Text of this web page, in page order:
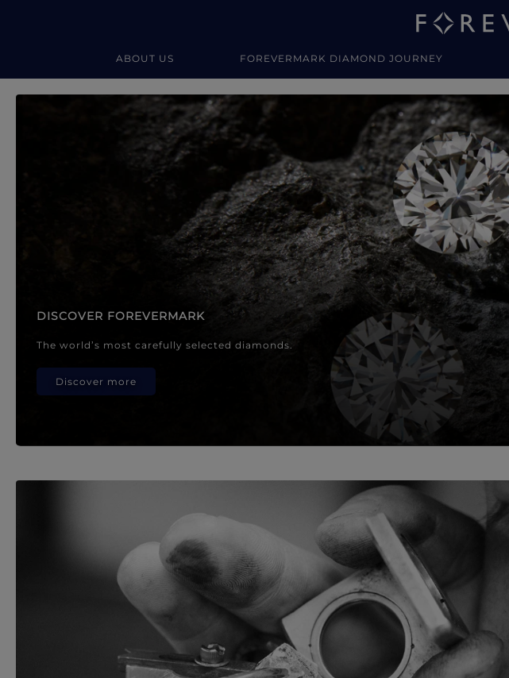
ABOUT US FOREVERMARK DIAMOND JOURNEY
Forevermark Diamond Jewellery
DISCOVER FOREVERMARK
The world’s most carefully selected diamonds.
Discover more